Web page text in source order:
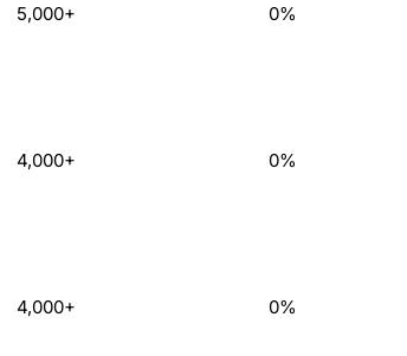
5,000+ 0%
4,000+ 0%
4,000+ 0%